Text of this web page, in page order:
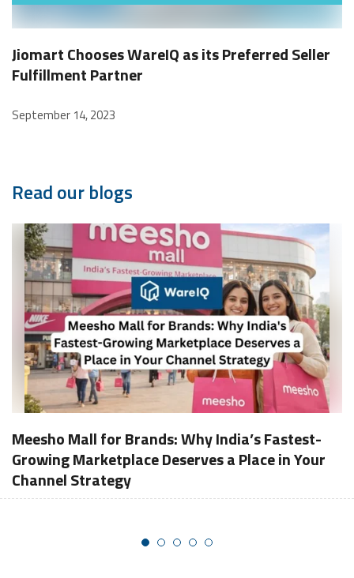
Jiomart Chooses WareIQ as its Preferred Seller
Fulfillment Partner
September 14, 2023
Read our blogs
Meesho Mall for Brands: Why India’s Fastest-
Growing Marketplace Deserves a Place in Your
Channel Strategy